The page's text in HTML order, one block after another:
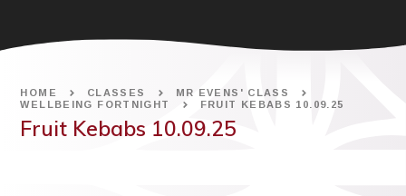
HOME CLASSES
MR EVENS' CLASS
WELLBEING FORTNIGHT
FRUIT KEBABS 10.09.25
Fruit Kebabs 10.09.25